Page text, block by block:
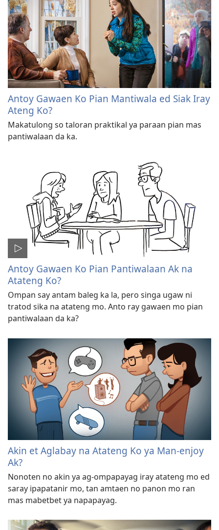
Antoy Gawaen Ko Pian Mantiwala ed Siak Iray
Ateng Ko?
Makatulong so taloran praktikal ya paraan pian mas
pantiwalaan da ka.
Antoy Gawaen Ko Pian Pantiwalaan Ak na
Atateng Ko?
Ompan say antam baleg ka la, pero singa ugaw ni
tratod sika na atateng mo. Anto ray gawaen mo pian
pantiwalaan da ka?
Akin et Aglabay na Atateng Ko ya Man-enjoy
Ak?
Nonoten no akin ya ag-ompapayag iray atateng mo ed
saray ipapatanir mo, tan amtaen no panon mo ran
mas mabetbet ya napapayag.